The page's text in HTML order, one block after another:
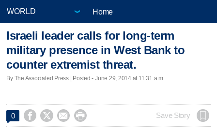
Home
Israeli leader calls for long-term
military presence in West Bank to
counter extremist threat.
By The Associated Press | Posted - June 29, 2014 at 11:31 a.m.
0     Save Story